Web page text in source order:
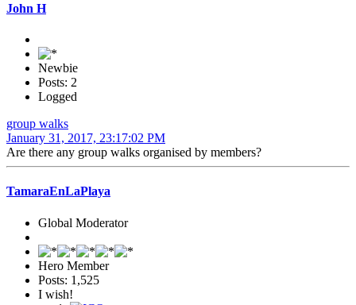
John H
Newbie
Posts: 2
Logged
group walks
January 31, 2017, 23:17:02 PM
Are there any group walks organised by members?
TamaraEnLaPlaya
Global Moderator
Hero Member
Posts: 1,525
I wish!